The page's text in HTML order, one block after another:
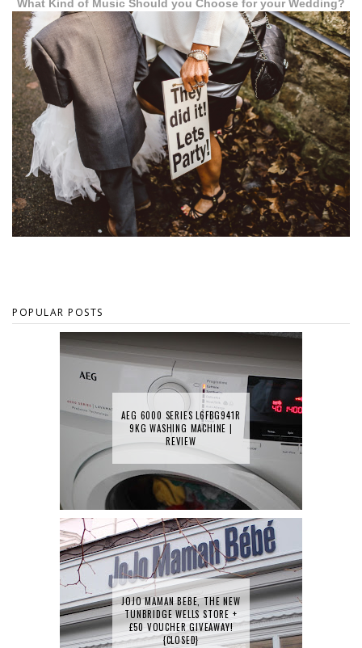
What Kind of Music Should you Choose for your Wedding?
POPULAR POSTS
AEG 6000 SERIES L6FBG941R
9KG WASHING MACHINE |
REVIEW
JOJO MAMAN BEBE, THE NEW
TUNBRIDGE WELLS STORE +
£50 VOUCHER GIVEAWAY!
{CLOSED}